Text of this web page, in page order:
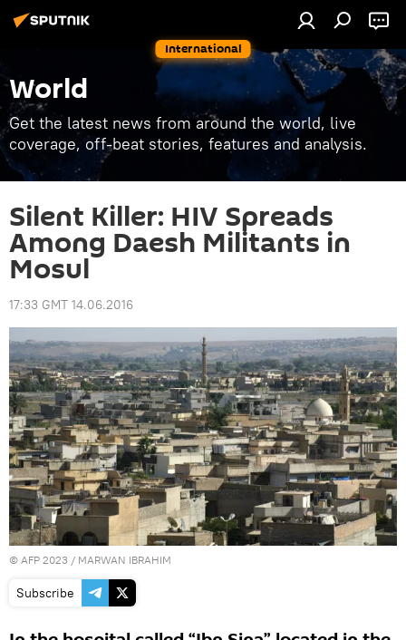
International
World
Get the latest news from around the world, live
coverage, off-beat stories, features and analysis.
Silent Killer: HIV Spreads
Among Daesh Militants in
Mosul
17:33 GMT 14.06.2016
© AFP 2023 / MARWAN IBRAHIM
Subscribe